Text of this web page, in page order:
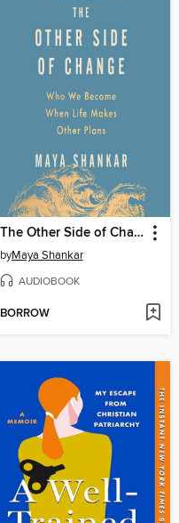
The Other Side of Change
byMaya Shankar
AUDIOBOOK
BORROW